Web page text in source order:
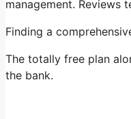
management. Reviews
Finding a
The totally free plan
the bank.